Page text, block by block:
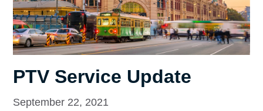
PTV Service Update
September 22, 2021